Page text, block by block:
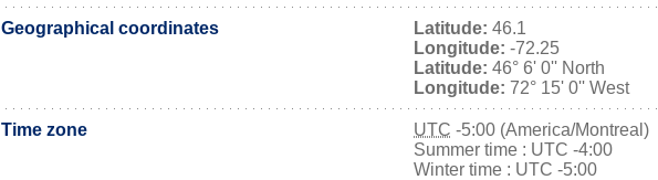
Geographical coordinates Latitude: 46.1
Longitude: -72.25
Latitude: 46° 6' 0'' North
Longitude: 72° 15' 0'' West
Time zone UTC -5:00 (America/Montreal)
Summer time : UTC -4:00
Winter time : UTC -5:00